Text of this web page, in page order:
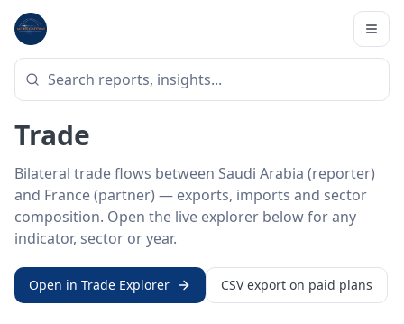
Home
BILATERAL TRADE DATA
Saudi Arabia ↔ France
Trade
Bilateral trade flows between Saudi Arabia (reporter)
and France (partner) — exports, imports and sector
composition. Open the live explorer below for any
indicator, sector or year.
Open in Trade Explorer CSV export on paid plans